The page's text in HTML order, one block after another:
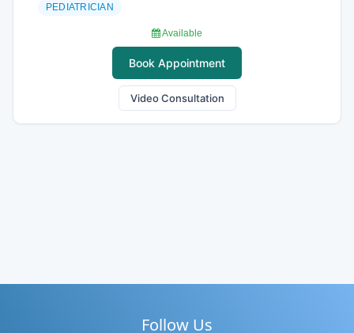
PEDIATRICIAN
Available
Book Appointment
Video Consultation
Follow Us